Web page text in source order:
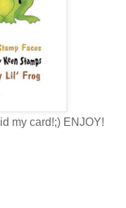
my card!;) ENJOY!